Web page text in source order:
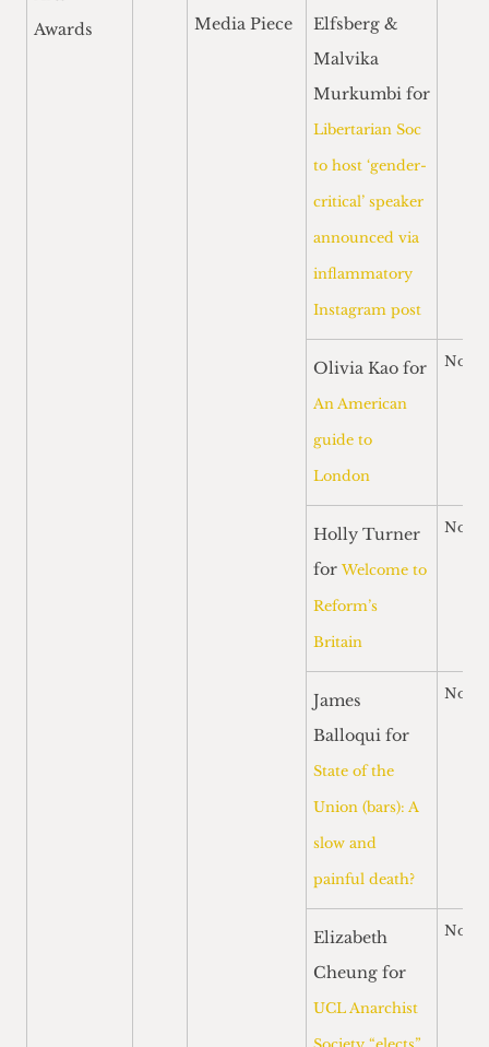
Awards
Media Piece
Elfsberg &
Malvika
Murkumbi for
Libertarian Soc
to host ‘gender-
critical’ speaker
announced via
inflammatory
Instagram post
Olivia Kao for
An American
guide to
London
Holly Turner
for Welcome to
Reform’s
Britain
James
Balloqui for
State of the
Union (bars): A
slow and
painful death?
Elizabeth
Cheung for
UCL Anarchist